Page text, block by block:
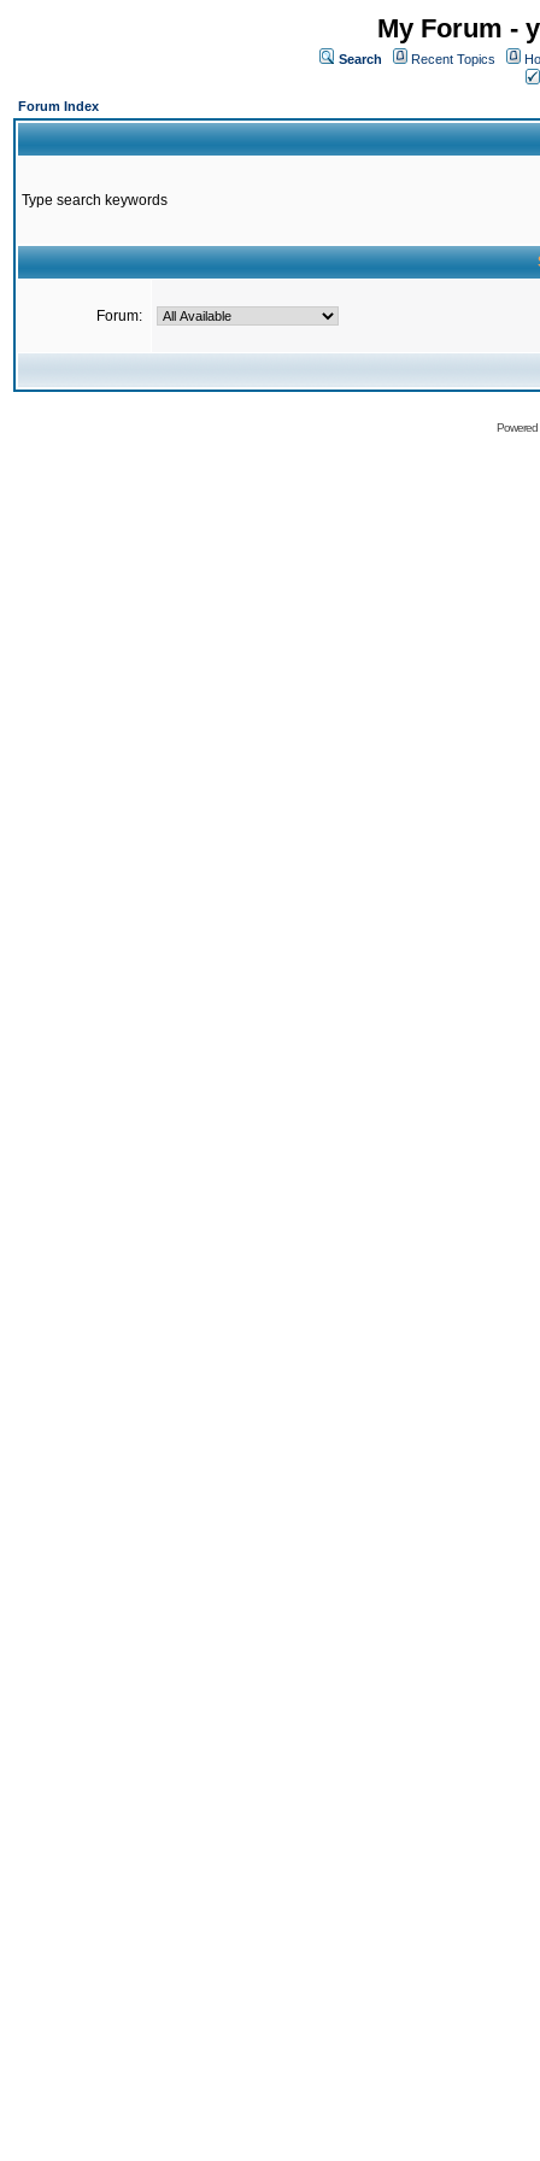
My Forum -
Search Recent Topics
Forum Index
Type search keywords
Forum: